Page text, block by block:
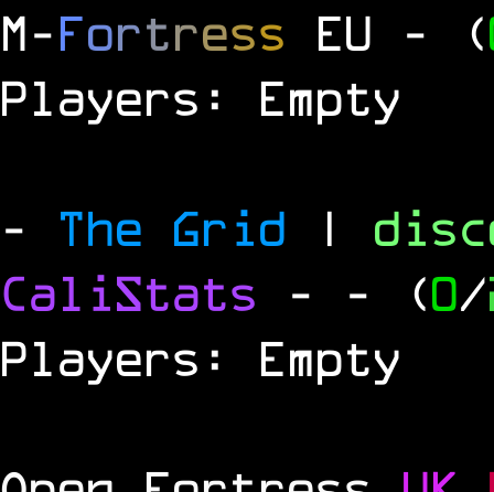
M-Fortress EU - (
Players: Empty
- The Grid |
CaliStats - - (0/
Players: Empty